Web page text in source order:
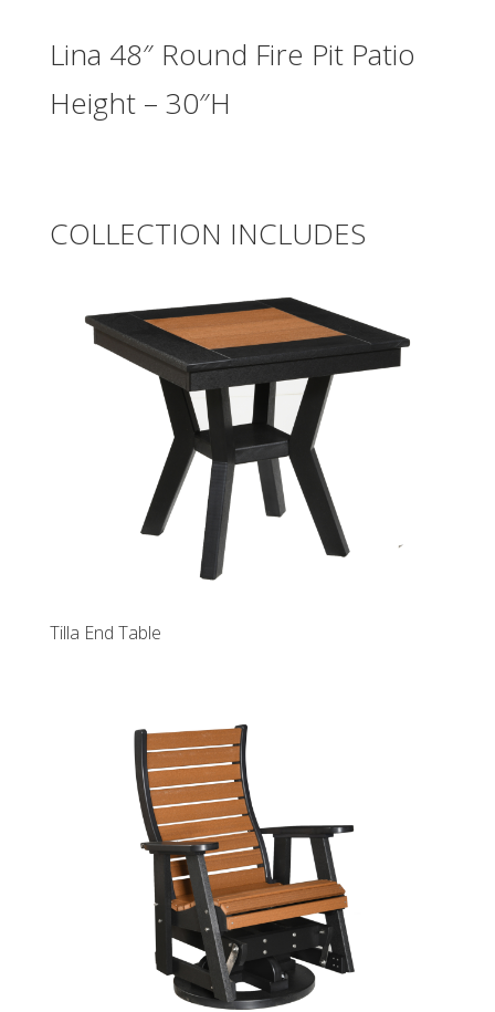
Lina 48″ Round Fire Pit Patio
Height – 30″H
COLLECTION INCLUDES
Tilla End Table